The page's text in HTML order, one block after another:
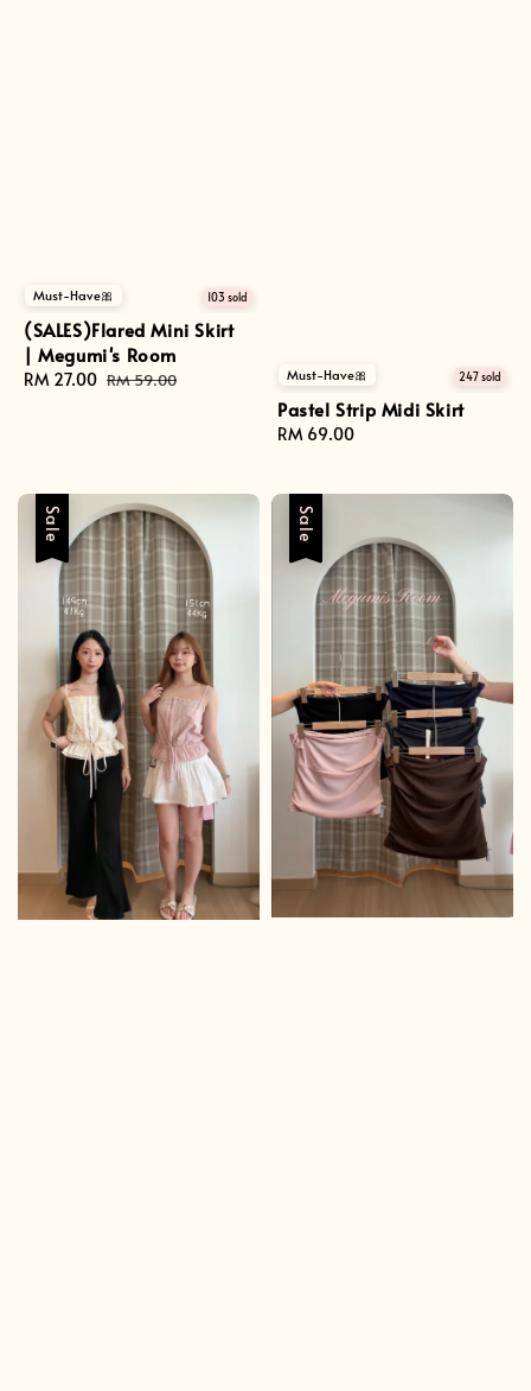
Must-Have🎀 103 sold
(SALES)Flared Mini Skirt
| Megumi's Room
Sale
RM 27.00 Regular
RM 59.00 Must-Have🎀 247 sold
Pastel Strip Midi Skirt
Regular
RM 69.00
Sale Sale